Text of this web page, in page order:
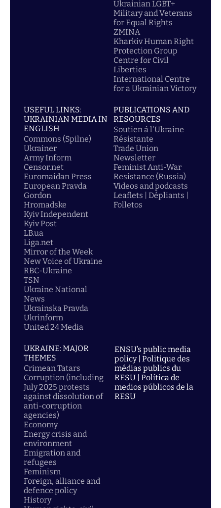
Ukrainian LGBT+
Military and Veterans
for Equal Rights
ZMINA
Kharkiv Human Right
Protection Group
Centre for Civil
Liberties
International Centre
for a Ukrainian Victory
USEFUL LINKS:
UKRAINIAN MEDIA IN
ENGLISH
Commons (Spilne)
Ukrainer
Army Inform
Censor.net
Euromaidan Press
European Pravda
Gordon
Hromadske
Kyiv Independent
Kyiv Post
LB.ua
Liga.net
Mirror of the Week
New Voice of Ukraine
RBC-Ukraine
TSN
Ukraine National
News
Ukrainska Pravda
Ukrinform
United 24 Media
PUBLICATIONS AND
RESOURCES
Soutien á l'Ukraine
Résistante
Trade Union
Newsletter
Feminist Anti-War
Resistance (Russia)
Videos and podcasts
Leaflets | Dépliants |
Folletos
UKRAINE: MAJOR
THEMES
Crimean Tatars
Corruption (including
July 2025 protests
against dissolution of
anti-corruption
agencies)
Economy
Energy crisis and
environment
Emigration and
refugees
Feminism
Foreign, alliance and
defence policy
History
ENSU’s public media
policy | Politique des
médias publics du
RESU | Política de
medios públicos de la
RESU